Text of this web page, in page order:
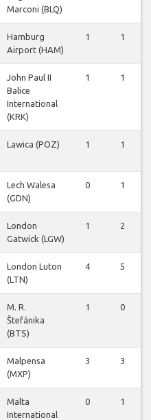
Marconi (BLQ)
Hamburg
Airport (HAM)
1 1
John Paul II
Balice
International
(KRK)
1 1
Lawica (POZ) 1 1
Lech Walesa
(GDN)
0 1
London
Gatwick (LGW)
1 2
London Luton
(LTN)
4 5
M. R.
Štefánika
(BTS)
1 0
Malpensa
(MXP)
3 3
Malta
International
0 1